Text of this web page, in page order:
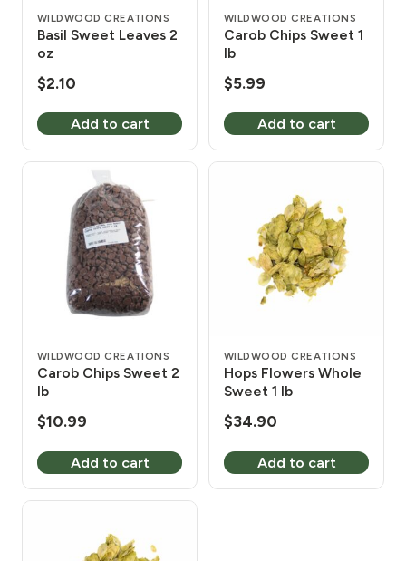
WILDWOOD CREATIONS
Basil Sweet Leaves 2
oz
$2.10
Add to cart
WILDWOOD CREATIONS
Carob Chips Sweet 1
lb
$5.99
Add to cart
WILDWOOD CREATIONS
Carob Chips Sweet 2
lb
$10.99
Add to cart
WILDWOOD CREATIONS
Hops Flowers Whole
Sweet 1 lb
$34.90
Add to cart